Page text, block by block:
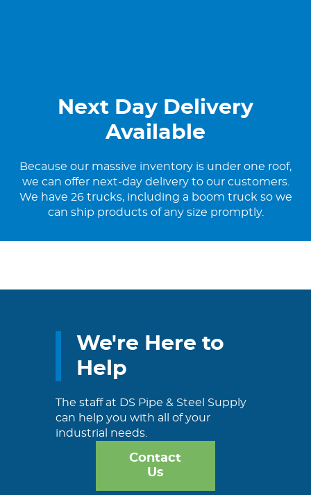
Next Day Delivery
Available
Because our massive inventory is under one roof,
we can offer next-day delivery to our customers.
We have 26 trucks, including a boom truck so we
can ship products of any size promptly.
We're Here to
Help
The staff at DS Pipe & Steel Supply
can help you with all of your
industrial needs.
Contact
Us